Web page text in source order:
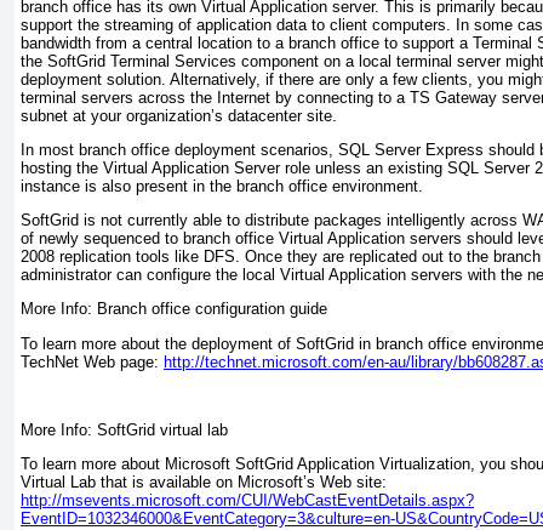
branch office has its own Virtual Application server. This is primarily
support the streaming of application data to client computers. In some
bandwidth from a central location to a branch office to support a Terminal
the SoftGrid Terminal Services component on a local terminal server
deployment solution. Alternatively, if there are only a few clients, you
terminal servers across the Internet by connecting to a TS Gateway
subnet at your organization’s datacenter site.
In most branch office deployment scenarios, SQL Server Express should
hosting the Virtual Application Server role unless an existing SQL Server
instance is also present in the branch office environment.
SoftGrid is not currently able to distribute packages intelligently across
of newly sequenced to branch office Virtual Application servers should
2008 replication tools like DFS. Once they are replicated out to the
administrator can configure the local Virtual Application servers with the
More Info: Branch office configuration guide
To learn more about the deployment of SoftGrid in branch office
TechNet Web page: http://technet.microsoft.com/en-au/library/
More Info: SoftGrid virtual lab
To learn more about Microsoft SoftGrid Application Virtualization, you
Virtual Lab that is available on Microsoft’s Web site:
http://msevents.microsoft.com/CUI/WebCastEventDetails.aspx?
EventID=1032346000&EventCategory=3&culture=en-